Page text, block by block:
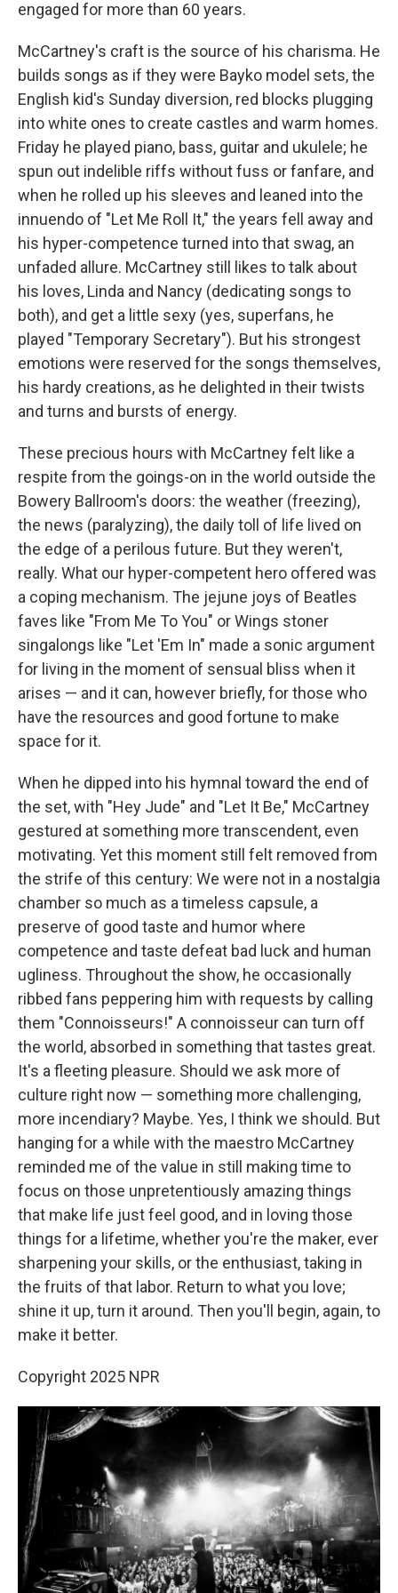
engaged for more than 60 years.
McCartney's craft is the source of his charisma. He
builds songs as if they were Bayko model sets, the
English kid's Sunday diversion, red blocks plugging
into white ones to create castles and warm homes.
Friday he played piano, bass, guitar and ukulele; he
spun out indelible riffs without fuss or fanfare, and
when he rolled up his sleeves and leaned into the
innuendo of "Let Me Roll It," the years fell away and
his hyper-competence turned into that swag, an
unfaded allure. McCartney still likes to talk about
his loves, Linda and Nancy (dedicating songs to
both), and get a little sexy (yes, superfans, he
played "Temporary Secretary"). But his strongest
emotions were reserved for the songs themselves,
his hardy creations, as he delighted in their twists
and turns and bursts of energy.
These precious hours with McCartney felt like a
respite from the goings-on in the world outside the
Bowery Ballroom's doors: the weather (freezing),
the news (paralyzing), the daily toll of life lived on
the edge of a perilous future. But they weren't,
really. What our hyper-competent hero offered was
a coping mechanism. The jejune joys of Beatles
faves like "From Me To You" or Wings stoner
singalongs like "Let 'Em In" made a sonic argument
for living in the moment of sensual bliss when it
arises — and it can, however briefly, for those who
have the resources and good fortune to make
space for it.
When he dipped into his hymnal toward the end of
the set, with "Hey Jude" and "Let It Be," McCartney
gestured at something more transcendent, even
motivating. Yet this moment still felt removed from
the strife of this century: We were not in a nostalgia
chamber so much as a timeless capsule, a
preserve of good taste and humor where
competence and taste defeat bad luck and human
ugliness. Throughout the show, he occasionally
ribbed fans peppering him with requests by calling
them "Connoisseurs!" A connoisseur can turn off
the world, absorbed in something that tastes great.
It's a fleeting pleasure. Should we ask more of
culture right now — something more challenging,
more incendiary? Maybe. Yes, I think we should. But
hanging for a while with the maestro McCartney
reminded me of the value in still making time to
focus on those unpretentiously amazing things
that make life just feel good, and in loving those
things for a lifetime, whether you're the maker, ever
sharpening your skills, or the enthusiast, taking in
the fruits of that labor. Return to what you love;
shine it up, turn it around. Then you'll begin, again, to
make it better.
Copyright 2025 NPR